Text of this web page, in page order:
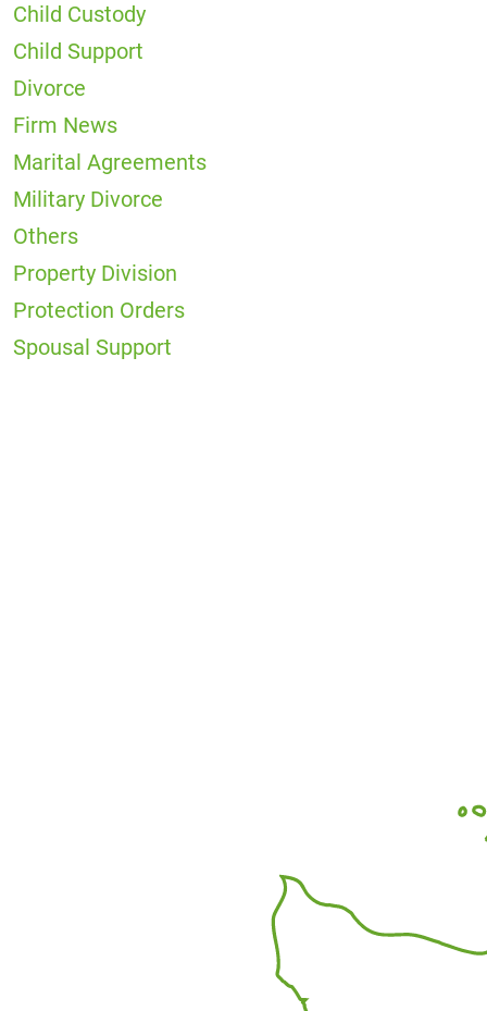
Child Custody
Child Support
Divorce
Firm News
Marital Agreements
Military Divorce
Others
Property Division
Protection Orders
Spousal Support